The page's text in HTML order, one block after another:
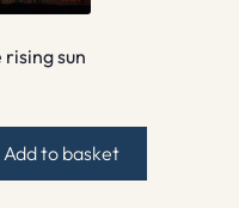
sun
Add to basket